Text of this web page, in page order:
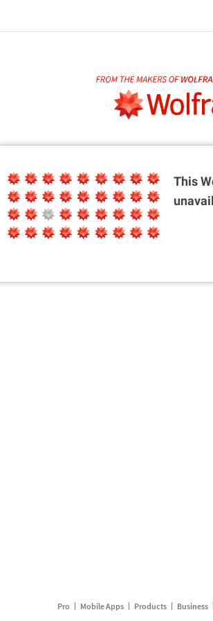
This
Pro Mobile Apps Products Business